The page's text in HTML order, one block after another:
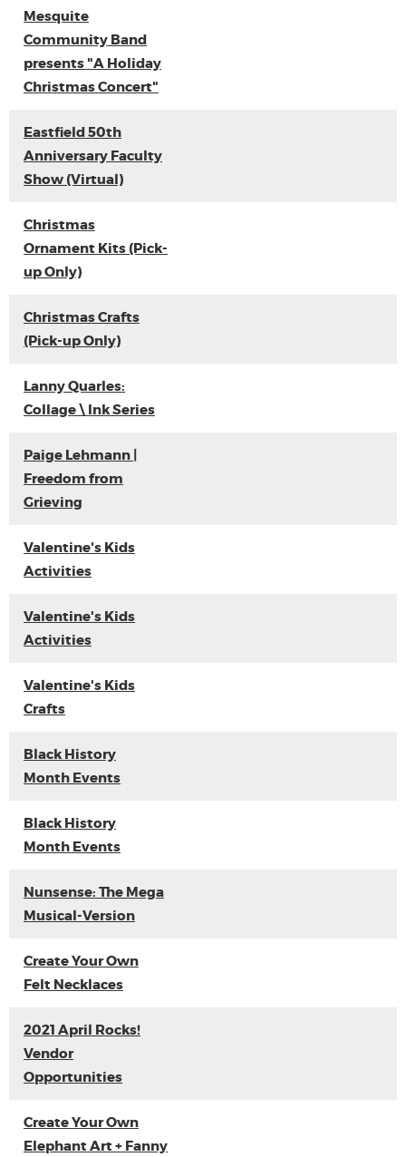
Mesquite
Community Band
presents "A Holiday
Christmas Concert"
Eastfield 50th
Anniversary Faculty
Show (Virtual)
Christmas
Ornament Kits (Pick-
up Only)
Christmas Crafts
(Pick-up Only)
Lanny Quarles:
Collage \ Ink Series
Paige Lehmann |
Freedom from
Grieving
Valentine's Kids
Activities
Valentine's Kids
Activities
Valentine's Kids
Crafts
Black History
Month Events
Black History
Month Events
Nunsense: The Mega
Musical-Version
Create Your Own
Felt Necklaces
2021 April Rocks!
Vendor
Opportunities
Create Your Own
Elephant Art + Fanny